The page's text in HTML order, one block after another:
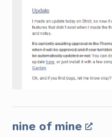
nine of mine